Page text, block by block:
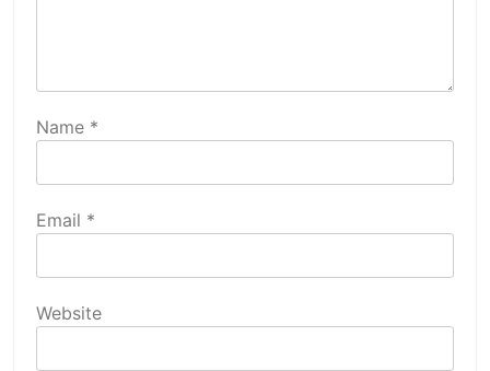
Name *
Email *
Website